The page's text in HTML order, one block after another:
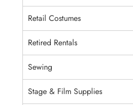
Retail Costumes
Retired Rentals
Sewing
Stage & Film Supplies